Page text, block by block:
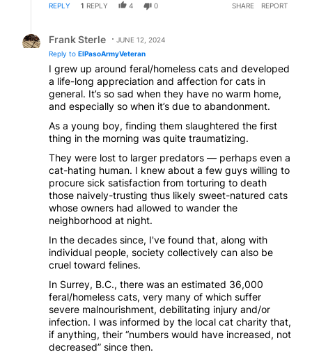
REPLY 1 REPLY 4 0 SHARE REPORT
Frank Sterle
JUNE 12, 2024
Reply to ElPasoArmyVeteran
I grew up around feral/homeless cats and developed
a life-long appreciation and affection for cats in
general. It’s so sad when they have no warm home,
and especially so when it’s due to abandonment.
As a young boy, finding them slaughtered the first
thing in the morning was quite traumatizing.
They were lost to larger predators — perhaps even a
cat-hating human. I knew about a few guys willing to
procure sick satisfaction from torturing to death
those naively-trusting thus likely sweet-natured cats
whose owners had allowed to wander the
neighborhood at night.
In the decades since, I've found that, along with
individual people, society collectively can also be
cruel toward felines.
In Surrey, B.C., there was an estimated 36,000
feral/homeless cats, very many of which suffer
severe malnourishment, debilitating injury and/or
infection. I was informed by the local cat charity that,
if anything, their “numbers would have increased, not
decreased” since then.